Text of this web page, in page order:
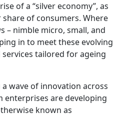
of a “silver economy”, as
of consumers. Where
– nimble micro, small, and
in to meet these evolving
tailored for ageing
wave of innovation across
enterprises are developing
known as